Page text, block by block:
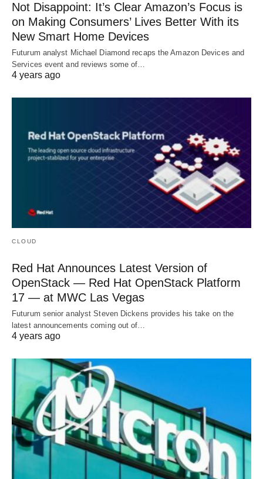
Not Disappoint: It’s Clear Amazon’s Focus is
on Making Consumers’ Lives Better With its
New Smart Home Devices
Futurum analyst Michael Diamond recaps the Amazon Devices and
Services event and reviews some of…
4 years ago
CLOUD
Red Hat Announces Latest Version of
OpenStack — Red Hat OpenStack Platform
17 — at MWC Las Vegas
Futurum senior analyst Steven Dickens provides his take on the
latest announcements coming out of…
4 years ago